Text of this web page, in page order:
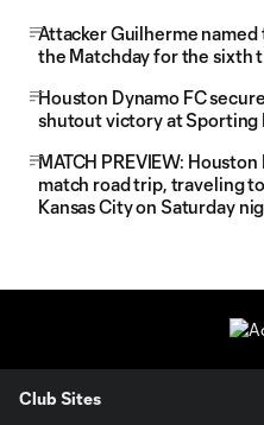
Attacker Guilherme named
the Matchday for the sixth
Houston Dynamo FC
shutout victory at Sporting
MATCH PREVIEW:
match road trip, traveling
Kansas City on Saturday
Club Sites